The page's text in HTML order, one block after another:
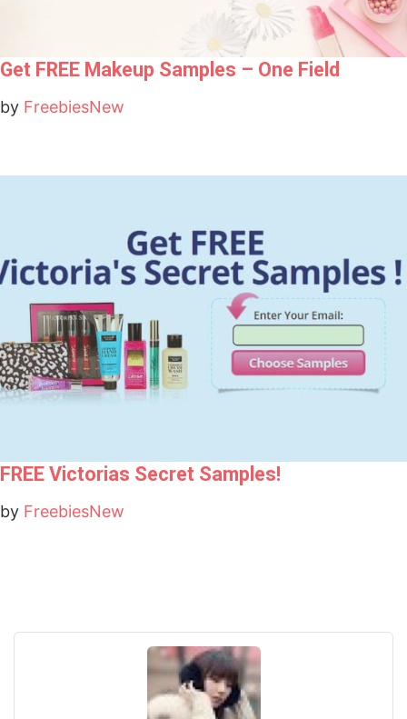
Get FREE Makeup Samples – One Field
by FreebiesNew
FREE Victorias Secret Samples!
by FreebiesNew